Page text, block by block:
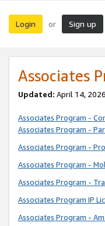
Login or Sign up
Associates
Updated: April 14,
Associates Program -
Associates Program -
Associates Program -
Associates Program -
Associates Program -
Associates Program IP
Associates Program -